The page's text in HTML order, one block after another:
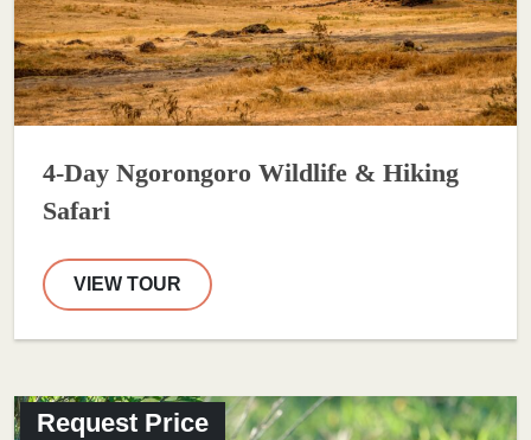
4-Day Ngorongoro Wildlife & Hiking
Safari
VIEW TOUR
Request Price